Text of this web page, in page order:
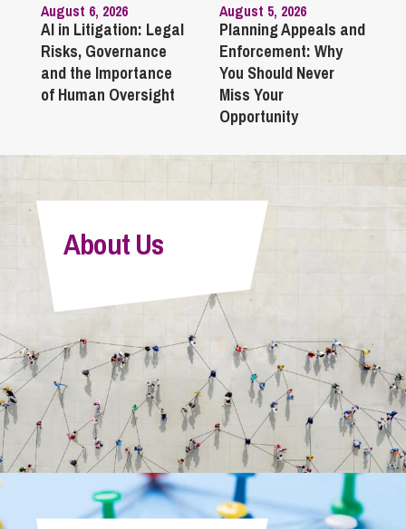
August 6, 2026
AI in Litigation: Legal
Risks, Governance
and the Importance
of Human Oversight
August 5, 2026
Planning Appeals and
Enforcement: Why
You Should Never
Miss Your
Opportunity
About Us